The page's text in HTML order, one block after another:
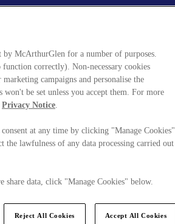
by McArthurGlen for a number of purposes.
function correctly). Non-necessary cookies
campaigns and personalise the
won't be set unless you accept them. For more
Privacy Notice.
at any time by clicking "Manage Cookies"
lawfulness of any data processing carried out
data, click "Manage Cookies" below.
Reject All Cookies Accept All Cookies